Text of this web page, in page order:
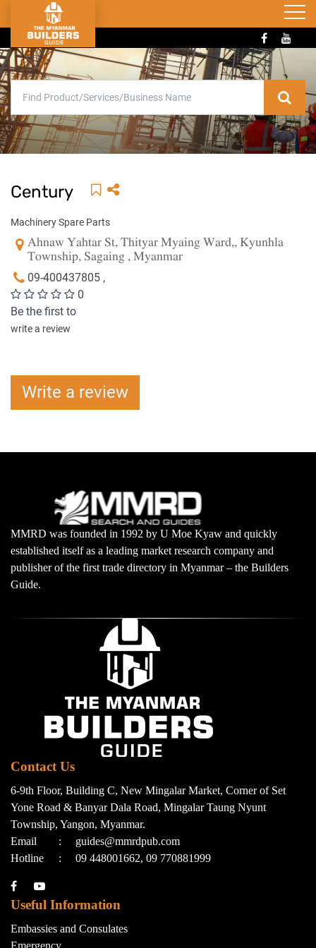
Century
Machinery Spare Parts
Ahnaw Yahtar St, Thityar Myaing Ward,, Kyunhla
Township, Sagaing , Myanmar
09-400437805 ,
0
Be the first to
write a review
Write a review
MMRD was founded in 1992 by U Moe Kyaw and quickly
established itself as a leading market research company and
publisher of the first trade directory in Myanmar – the Builders
Guide.
Contact Us
6-9th Floor, Building C, New Mingalar Market, Corner of Set
Yone Road & Banyar Dala Road, Mingalar Taung Nyunt
Township, Yangon, Myanmar.
Email
:
guides@mmrdpub.com
Hotline
: 09 448001662, 09 770881999
Useful Information
Embassies and Consulates
Emergency